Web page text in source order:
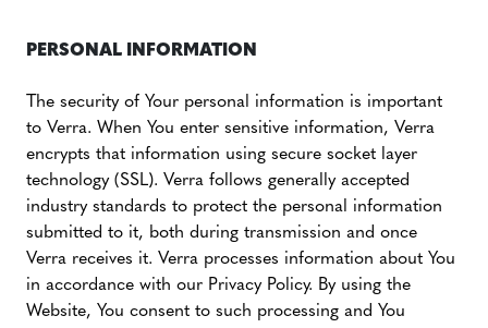
PERSONAL INFORMATION
The security of Your personal information is important
to Verra. When You enter sensitive information, Verra
encrypts that information using secure socket layer
technology (SSL). Verra follows generally accepted
industry standards to protect the personal information
submitted to it, both during transmission and once
Verra receives it. Verra processes information about You
in accordance with our Privacy Policy. By using the
Website, You consent to such processing and You